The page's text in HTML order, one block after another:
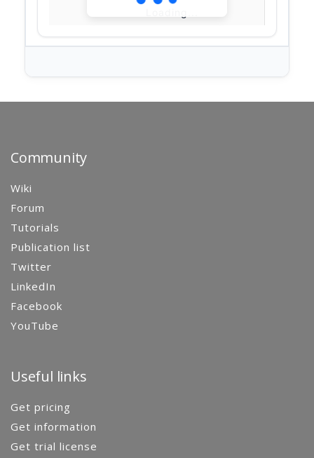
Community
Wiki
Forum
Tutorials
Publication list
Twitter
LinkedIn
Facebook
YouTube
Useful links
Get pricing
Get information
Get trial license